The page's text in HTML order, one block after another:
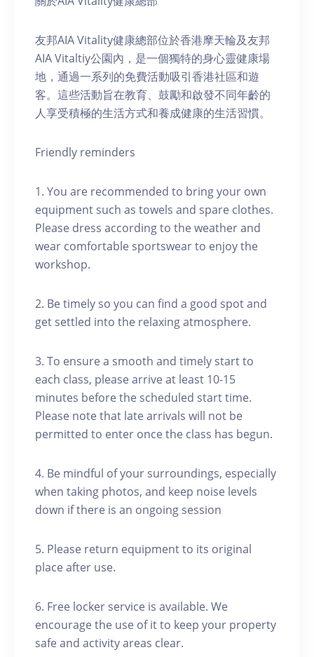
友邦AIA Vitality健康總部位於香港摩天輪及友邦
AIA Vitaltiy公園內，是一個獨特的身心靈健康場
地，通過一系列的免費活動吸引香港社區和遊
客。這些活動旨在教育、鼓勵和啟發不同年齡的
人享受積極的生活方式和養成健康的生活習慣。
Friendly reminders
1. You are recommended to bring your own
equipment such as towels and spare clothes.
Please dress according to the weather and
wear comfortable sportswear to enjoy the
workshop.
2. Be timely so you can find a good spot and
get settled into the relaxing atmosphere.
3. To ensure a smooth and timely start to
each class, please arrive at least 10-15
minutes before the scheduled start time.
Please note that late arrivals will not be
permitted to enter once the class has begun.
4. Be mindful of your surroundings, especially
when taking photos, and keep noise levels
down if there is an ongoing session
5. Please return equipment to its original
place after use.
6. Free locker service is available. We
encourage the use of it to keep your property
safe and activity areas clear.